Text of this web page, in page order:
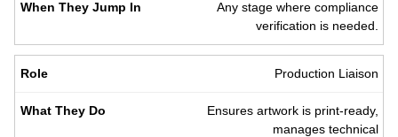
Any stage where compliance
verification is needed.
Production Liaison
Ensures artwork is print-ready,
manages technical